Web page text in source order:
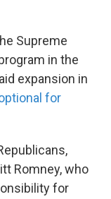
Supreme
in the
expansion in
for
Romney, who
for